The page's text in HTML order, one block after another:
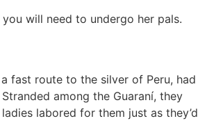
will need to undergo her pals.
fast route to the silver of Peru, had
among the Guaraní, they
labored for them just as they’d